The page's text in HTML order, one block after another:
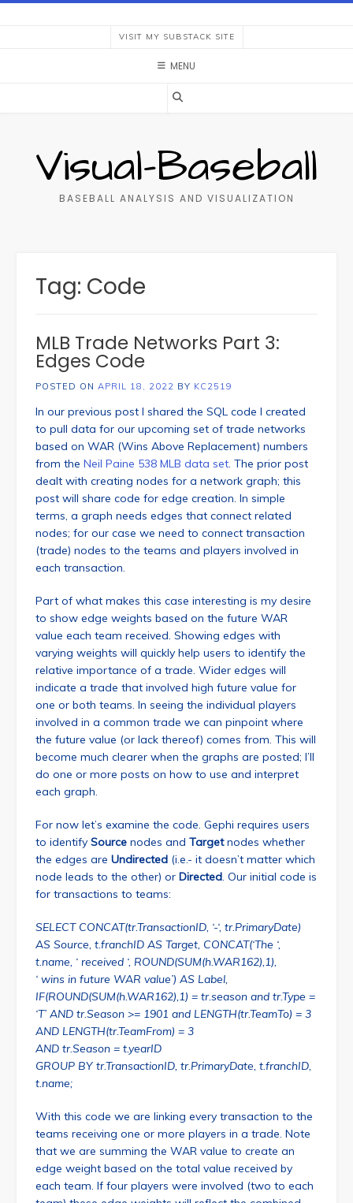
Skip
VISIT MY SUBSTACK SITE
MENU
Visual-Baseball
BASEBALL ANALYSIS AND VISUALIZATION
Tag: Code
MLB Trade Networks Part 3:
Edges Code
POSTED ON APRIL 18, 2022 BY KC2519
In our previous post I shared the SQL code I created
to pull data for our upcoming set of trade networks
based on WAR (Wins Above Replacement) numbers
from the Neil Paine 538 MLB data set. The prior post
dealt with creating nodes for a network graph; this
post will share code for edge creation. In simple
terms, a graph needs edges that connect related
nodes; for our case we need to connect transaction
(trade) nodes to the teams and players involved in
each transaction.
Part of what makes this case interesting is my desire
to show edge weights based on the future WAR
value each team received. Showing edges with
varying weights will quickly help users to identify the
relative importance of a trade. Wider edges will
indicate a trade that involved high future value for
one or both teams. In seeing the individual players
involved in a common trade we can pinpoint where
the future value (or lack thereof) comes from. This will
become much clearer when the graphs are posted; I’ll
do one or more posts on how to use and interpret
each graph.
For now let’s examine the code. Gephi requires users
to identify Source nodes and Targetnodes whether
the edges are Undirected (i.e.- it doesn’t matter which
node leads to the other) or Directed. Our initial code is
for transactions to teams:
SELECT CONCAT(tr.TransactionID, ‘-‘, tr.PrimaryDate)
AS Source, t.franchID AS Target, CONCAT(‘The ‘,
t.name, ‘ received ‘, ROUND(SUM(h.WAR162),1),
‘ wins in future WAR value’) AS Label,
IF(ROUND(SUM(h.WAR162),1) = tr.season and tr.Type =
‘T’ AND tr.Season >= 1901 and LENGTH(tr.TeamTo) = 3
AND LENGTH(tr.TeamFrom) = 3
AND tr.Season = t.yearID
GROUP BY tr.TransactionID, tr.PrimaryDate, t.franchID,
t.name;
With this code we are linking every transaction to the
teams receiving one or more players in a trade. Note
that we are summing the WAR value to create an
edge weight based on the total value received by
each team. If four players were involved (two to each